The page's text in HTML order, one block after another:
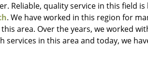
Reliable, quality service in this field
. We have worked in this region for
area. Over the years, we worked
in this area and today, we